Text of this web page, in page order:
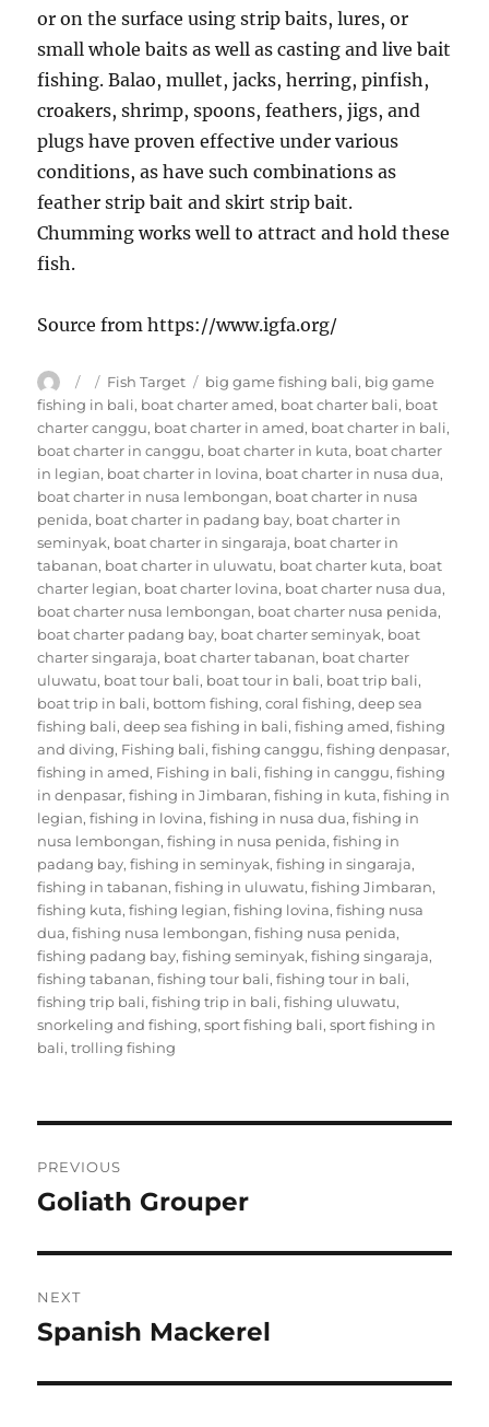
or on the surface using strip baits, lures, or
small whole baits as well as casting and live bait
fishing. Balao, mullet, jacks, herring, pinfish,
croakers, shrimp, spoons, feathers, jigs, and
plugs have proven effective under various
conditions, as have such combinations as
feather strip bait and skirt strip bait.
Chumming works well to attract and hold these
fish.
Source from https://www.igfa.org/
AuthorPosted
on
Categories
Fish Target Tags
big game fishing bali, big game
fishing in bali, boat charter amed, boat charter bali, boat
charter canggu, boat charter in amed, boat charter in bali,
boat charter in canggu, boat charter in kuta, boat charter
in legian, boat charter in lovina, boat charter in nusa dua,
boat charter in nusa lembongan, boat charter in nusa
penida, boat charter in padang bay, boat charter in
seminyak, boat charter in singaraja, boat charter in
tabanan, boat charter in uluwatu, boat charter kuta, boat
charter legian, boat charter lovina, boat charter nusa dua,
boat charter nusa lembongan, boat charter nusa penida,
boat charter padang bay, boat charter seminyak, boat
charter singaraja, boat charter tabanan, boat charter
uluwatu, boat tour bali, boat tour in bali, boat trip bali,
boat trip in bali, bottom fishing,coral fishing,deep sea
fishing bali,deep sea fishing in bali,fishing amed,fishing
and diving, Fishing bali,fishing canggu,fishing denpasar,
fishing in amed, Fishing in bali,fishing in canggu,fishing
in denpasar,fishing in Jimbaran,fishing in kuta,fishing in
legian,fishing in lovina,fishing in nusa dua,fishing in
nusa lembongan,fishing in nusa penida,fishing in
padang bay,fishing in seminyak,fishing in singaraja,
fishing in tabanan,fishing in uluwatu,fishing Jimbaran,
fishing kuta,fishing legian,fishing lovina,fishing nusa
dua,fishing nusa lembongan,fishing nusa penida,
fishing padang bay,fishing seminyak,fishing singaraja,
fishing tabanan,fishing tour bali,fishing tour in bali,
fishing trip bali,fishing trip in bali,fishing uluwatu,
snorkeling and fishing,sport fishing bali,sport fishing in
bali,trolling fishing
navigation
PREVIOUS
Previous
Goliath Grouper
NEXT
Next
Spanish Mackerel